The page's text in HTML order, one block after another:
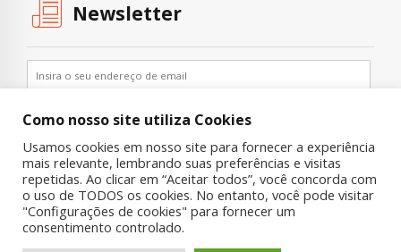
Newsletter
Copyright © 2019 UNIAD – Unidade de Pesquisa em Álcool e Drogas
Como nosso site utiliza Cookies
Usamos cookies em nosso site para fornecer a experiência
mais relevante, lembrando suas preferências e visitas
repetidas. Ao clicar em “Aceitar todos”, você concorda com
o uso de TODOS os cookies. No entanto, você pode visitar
"Configurações de cookies" para fornecer um
consentimento controlado.